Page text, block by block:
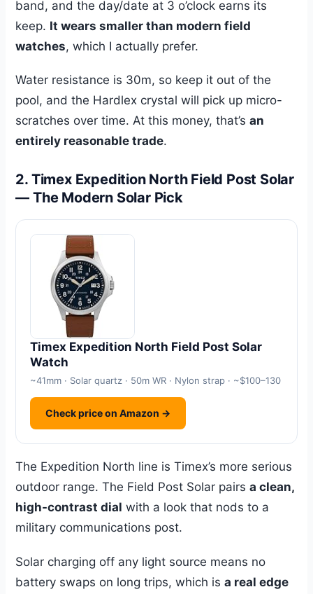
band, and the day/date at 3 o’clock earns its
keep. It wears smaller than modern field
watches, which I actually prefer.
Water resistance is 30m, so keep it out of the
pool, and the Hardlex crystal will pick up micro-
scratches over time. At this money, that’san
entirely reasonable trade.
2. Timex Expedition North Field Post Solar
— The Modern Solar Pick
Timex Expedition North Field Post Solar
Watch
~41mm · Solar quartz · 50m WR · Nylon strap · ~$100–130
Check price on Amazon →
The Expedition North line is Timex’s more serious
outdoor range. The Field Post Solar pairsa clean,
high-contrast dial with a look that nods to a
military communications post.
Solar charging off any light source means no
battery swaps on long trips, which isa real edge